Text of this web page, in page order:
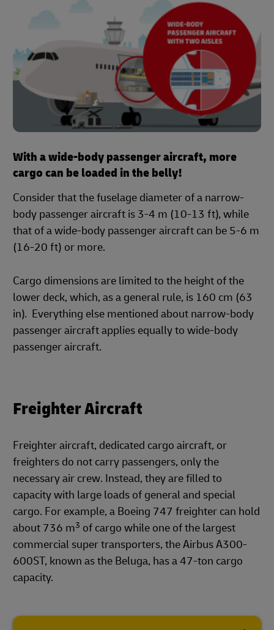
With a wide-body passenger aircraft, more
cargo can be loaded in the belly!
Consider that the fuselage diameter of a narrow-
body passenger aircraft is 3-4 m (10-13 ft), while
that of a wide-body passenger aircraft can be 5-6 m
(16-20 ft) or more.
Cargo dimensions are limited to the height of the
lower deck, which, as a general rule, is 160 cm (63
in). Everything else mentioned about narrow-body
passenger aircraft applies equally to wide-body
passenger aircraft.
Freighter Aircraft
Freighter aircraft, dedicated cargo aircraft, or
freighters do not carry passengers, only the
necessary air crew. Instead, they are filled to
capacity with large loads of general and special
cargo. For example, a Boeing 747 freighter can hold
about 736 m3 of cargo while one of the largest
commercial super transporters, the Airbus A300-
600ST, known as the Beluga, has a 47-ton cargo
capacity.